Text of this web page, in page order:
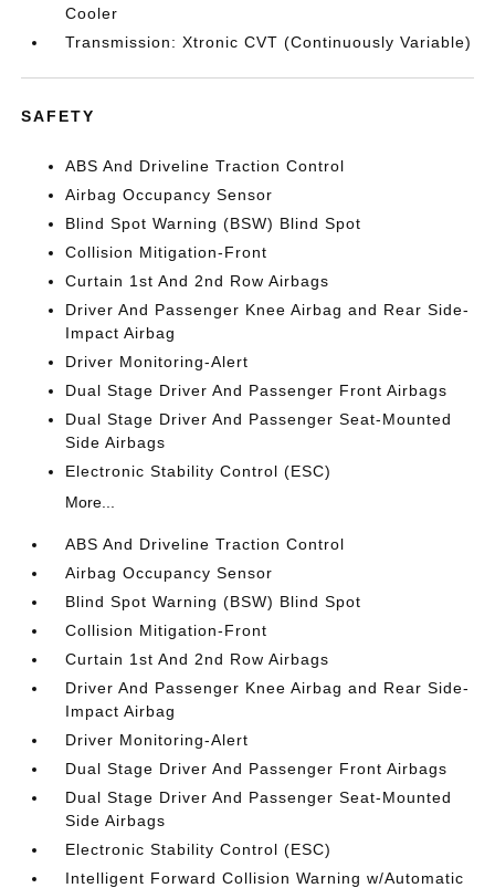
Cooler
Transmission: Xtronic CVT (Continuously Variable)
SAFETY
ABS And Driveline Traction Control
Airbag Occupancy Sensor
Blind Spot Warning (BSW) Blind Spot
Collision Mitigation-Front
Curtain 1st And 2nd Row Airbags
Driver And Passenger Knee Airbag and Rear Side-
Impact Airbag
Driver Monitoring-Alert
Dual Stage Driver And Passenger Front Airbags
Dual Stage Driver And Passenger Seat-Mounted
Side Airbags
Electronic Stability Control (ESC)
More...
ABS And Driveline Traction Control
Airbag Occupancy Sensor
Blind Spot Warning (BSW) Blind Spot
Collision Mitigation-Front
Curtain 1st And 2nd Row Airbags
Driver And Passenger Knee Airbag and Rear Side-
Impact Airbag
Driver Monitoring-Alert
Dual Stage Driver And Passenger Front Airbags
Dual Stage Driver And Passenger Seat-Mounted
Side Airbags
Electronic Stability Control (ESC)
Intelligent Forward Collision Warning w/Automatic